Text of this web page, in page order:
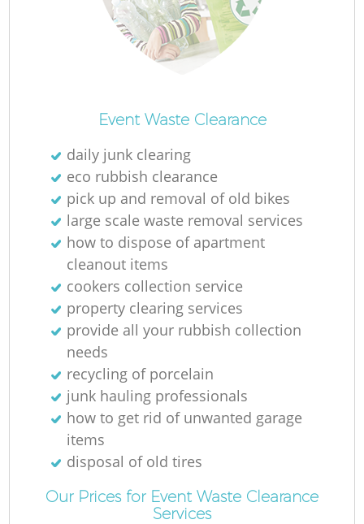
Event Waste Clearance
daily junk clearing
eco rubbish clearance
pick up and removal of old bikes
large scale waste removal services
how to dispose of apartment
cleanout items
cookers collection service
property clearing services
provide all your rubbish collection
needs
recycling of porcelain
junk hauling professionals
how to get rid of unwanted garage
items
disposal of old tires
Our Prices for Event Waste Clearance
Services